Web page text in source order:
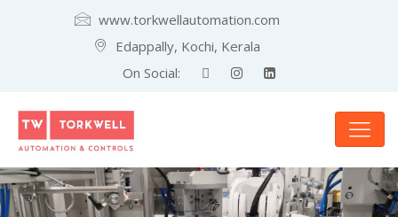
www.torkwellautomation.com
Edappally, Kochi, Kerala
On Social: